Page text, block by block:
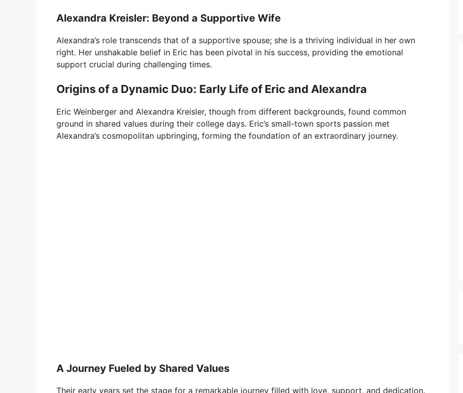
Alexandra Kreisler: Beyond a Supportive Wife
Alexandra’s role transcends that of a supportive spouse; she is a thriving individual in her own
right. Her unshakable belief in Eric has been pivotal in his success, providing the emotional
support crucial during challenging times.
Origins of a Dynamic Duo: Early Life of Eric and Alexandra
Eric Weinberger and Alexandra Kreisler, though from different backgrounds, found common
ground in shared values during their college days. Eric’s small-town sports passion met
Alexandra’s cosmopolitan upbringing, forming the foundation of an extraordinary journey.
A Journey Fueled by Shared Values
Their early years set the stage for a remarkable journey filled with love, support, and dedication.